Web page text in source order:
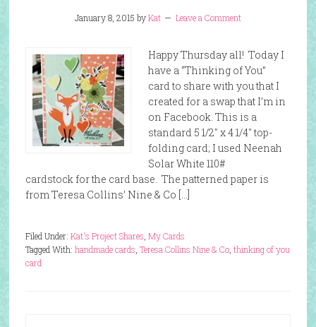
January 8, 2015 byKat Leave a Comment
Happy Thursday all! Today I
have a “Thinking of You”
card to share with you that I
created for a swap that I’m in
on Facebook. This is a
standard 5 1/2″ x 4 1/4″ top-
folding card; I used Neenah
Solar White 110#
cardstock for the card base. The patterned paper is
from Teresa Collins’ Nine & Co […]
Filed Under: Kat's Project Shares My Cards
Tagged With: handmade cards Teresa Collins Nine & Co, thinking of you
card